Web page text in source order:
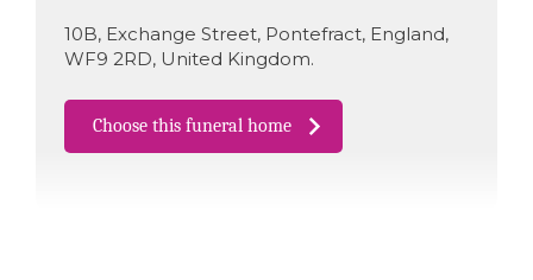
10B, Exchange Street, Pontefract, England,
WF9 2RD, United Kingdom.
Choose this funeral home